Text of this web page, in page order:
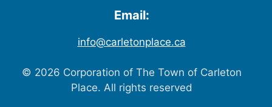
Email:
info@carletonplace.ca
© 2026 Corporation of The Town of Carleton
Place. All rights reserved